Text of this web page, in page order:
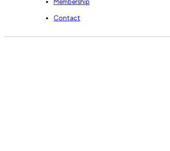
Membership
Contact